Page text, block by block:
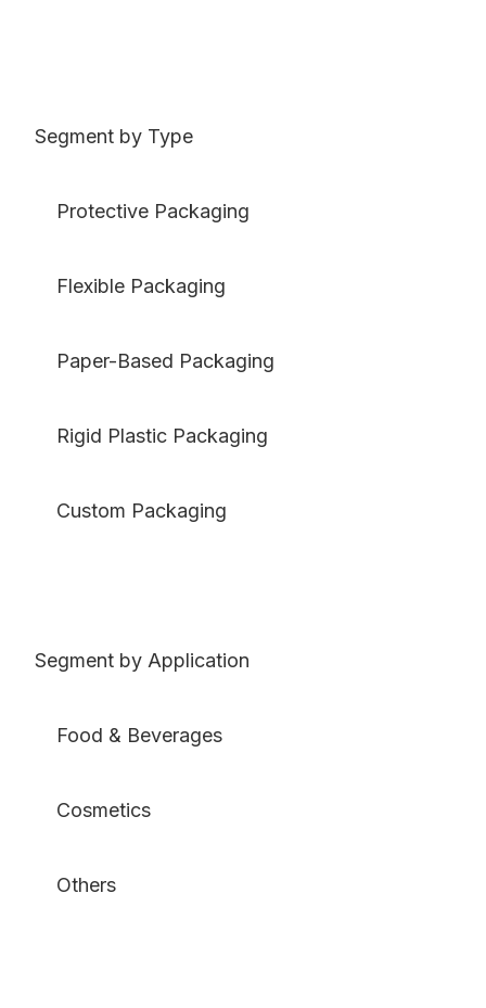
Segment by Type
Protective Packaging
Flexible Packaging
Paper-Based Packaging
Rigid Plastic Packaging
Custom Packaging
Segment by Application
Food & Beverages
Cosmetics
Others